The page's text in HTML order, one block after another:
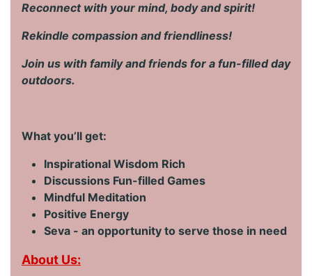
Reconnect with your mind, body and spirit!
Rekindle compassion and friendliness!
Join us with family and friends for a fun-filled day
outdoors.
What you’ll get:
Inspirational Wisdom Rich
Discussions Fun-filled Games
Mindful Meditation
Positive Energy
Seva - an opportunity to serve those in need
About Us: